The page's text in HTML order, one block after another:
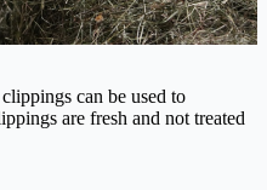
can be used to
are fresh and not treated